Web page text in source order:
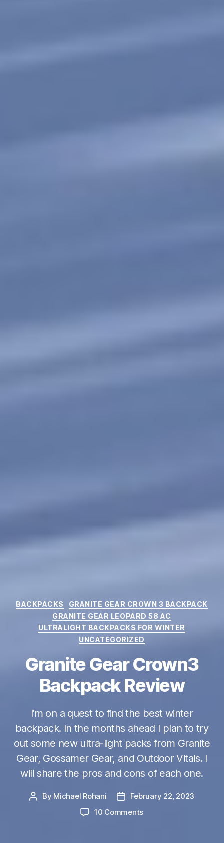
Categories
BACKPACKS
GRANITE GEAR CROWN 3 BACKPACK
GRANITE GEAR LEOPARD 58 AC
ULTRALIGHT BACKPACKS FOR WINTER
UNCATEGORIZED
Granite Gear Crown3
Backpack Review
I’m on a quest to find the best winter
backpack. In the months ahead I plan to try
out some new ultra-light packs from Granite
Gear, Gossamer Gear, and Outdoor Vitals. I
will share the pros and cons of each one.
Post
By Michael Rohani
PostFebruary 22, 2023
10 Commentson